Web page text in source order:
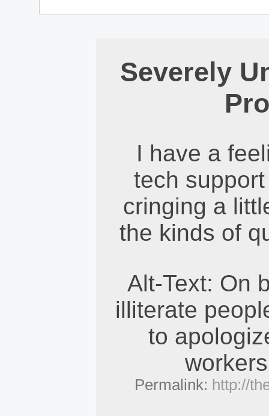
Severely
I have a
tech
cringing a
the kinds of
Alt-Text: On
illiterate
to
Permalink: http://